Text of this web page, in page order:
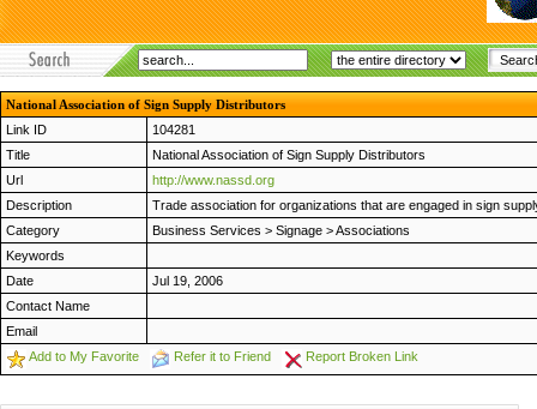
National Association of Sign Supply Distributors
Link ID
104281
Title
National Association of Sign Supply Distributors
Url
http://www.nassd.org
Description
Trade association for organizations that are engaged in sign
Category
Business Services > Signage >Associations
Keywords
Date
Jul 19, 2006
Contact Name
Email
Add to My Favorite
Refer it to Friend Report Broken Link